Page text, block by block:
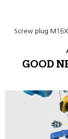
Screw plug
GOOD